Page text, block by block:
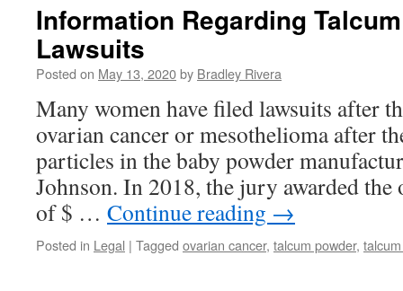
Information Regarding
Lawsuits
Posted on May 13, 2020by Bradley Rivera
Many women have filed lawsuits after
ovarian cancer or mesothelioma after
particles in the baby powder
Johnson. In 2018, the jury awarded the
of $ … Continue reading →
Posted in Legal | Tagged ovarian cancer, talcum powder,